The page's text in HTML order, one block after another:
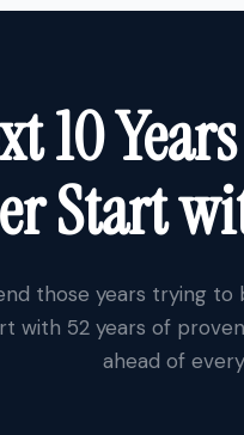
10
Start
those years trying
with 52 years of
ahead of